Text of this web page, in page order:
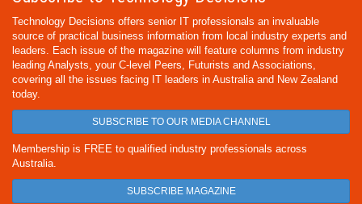
Technology Decisions offers senior IT professionals an invaluable
source of practical business information from local industry experts and
leaders. Each issue of the magazine will feature columns from industry
leading Analysts, your C-level Peers, Futurists and Associations,
covering all the issues facing IT leaders in Australia and New Zealand
today.
SUBSCRIBE TO OUR MEDIA CHANNEL
Membership is FREE to qualified industry professionals across
Australia.
SUBSCRIBE MAGAZINE